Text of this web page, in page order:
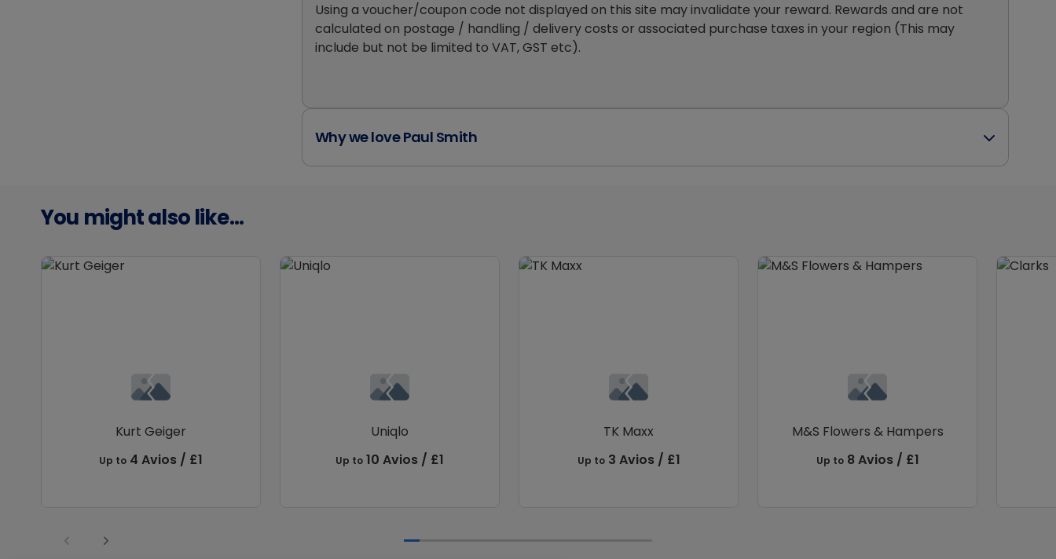
Using a voucher/coupon code not displayed on this site may invalidate your reward. Rewards and are not
calculated on postage / handling / delivery costs or associated purchase taxes in your region (This may
include but not be limited to VAT, GST etc).
Why we love Paul Smith
You might also like...
Kurt Geiger
Up to 4 Avios / £1
Uniqlo
Up to 10 Avios / £1
TK Maxx
Up to3 Avios / £1
M&S Flowers & Hampers
Up to8 Avios / £1